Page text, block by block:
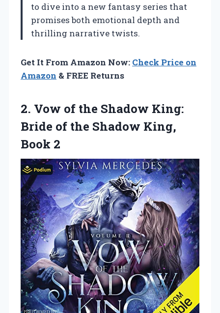
to dive into a new fantasy series that
promises both emotional depth and
thrilling narrative twists.
Get It From Amazon Now: Check Price on
Amazon & FREE Returns
2. Vow of the Shadow King:
Bride of the Shadow King,
Book 2